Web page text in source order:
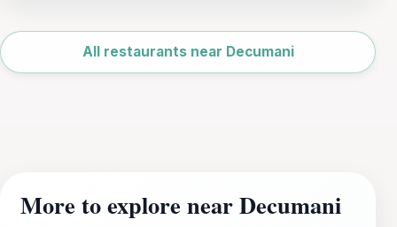
OpenStreetMap
All restaurants near Decumani
More to explore near Decumani